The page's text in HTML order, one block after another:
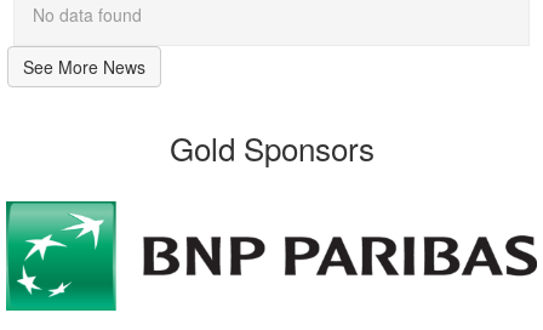
No data found
See More News
Gold Sponsors